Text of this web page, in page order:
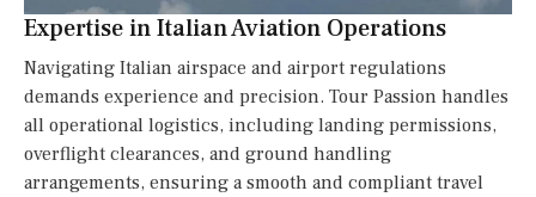
Expertise in Italian Aviation Operations
Navigating Italian airspace and airport regulations
demands experience and precision. Tour Passion handles
all operational logistics, including landing permissions,
overflight clearances, and ground handling
arrangements, ensuring a smooth and compliant travel